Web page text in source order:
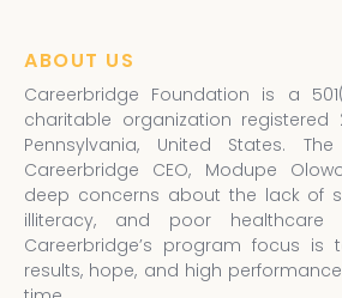
ABOUT US
Careerbridge Foundation is a
charitable organization registered
Pennsylvania, United States.
Careerbridge CEO, Modupe
deep concerns about the lack of
illiteracy, and poor healthcare
Careerbridge’s program focus is
results, hope, and high